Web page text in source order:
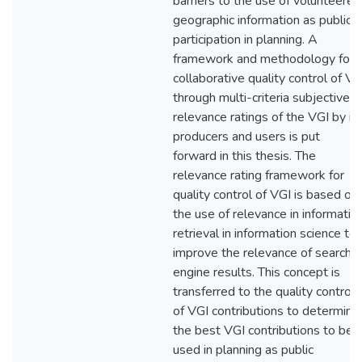
geographic information as public
participation in planning. A
framework and methodology for
collaborative quality control of
through multi-criteria subjective
relevance ratings of the VGI by its
producers and users is put
forward in this thesis. The
relevance rating framework for
quality control of VGI is based on
the use of relevance in
retrieval in information science to
improve the relevance of search
engine results. This concept is
transferred to the quality control
of VGI contributions to determine
the best VGI contributions to be
used in planning as public